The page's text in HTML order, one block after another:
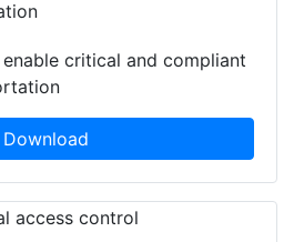
critical and compliant
Download